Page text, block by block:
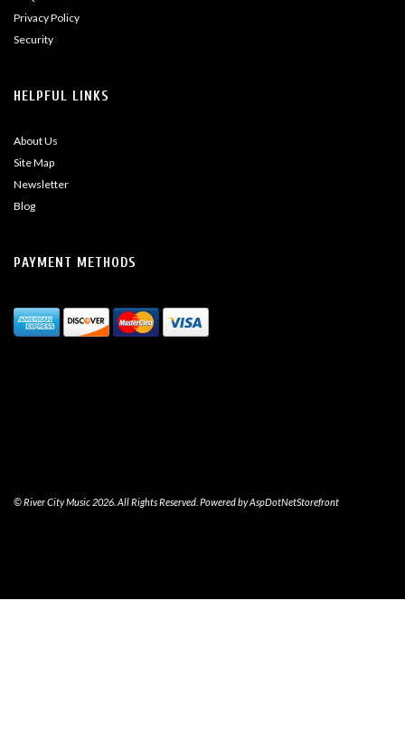
Privacy Policy
Security
HELPFUL LINKS
About Us
Site Map
Newsletter
Blog
PAYMENT METHODS
© River City Music 2026. All Rights Reserved. Powered byAspDotNetStorefront